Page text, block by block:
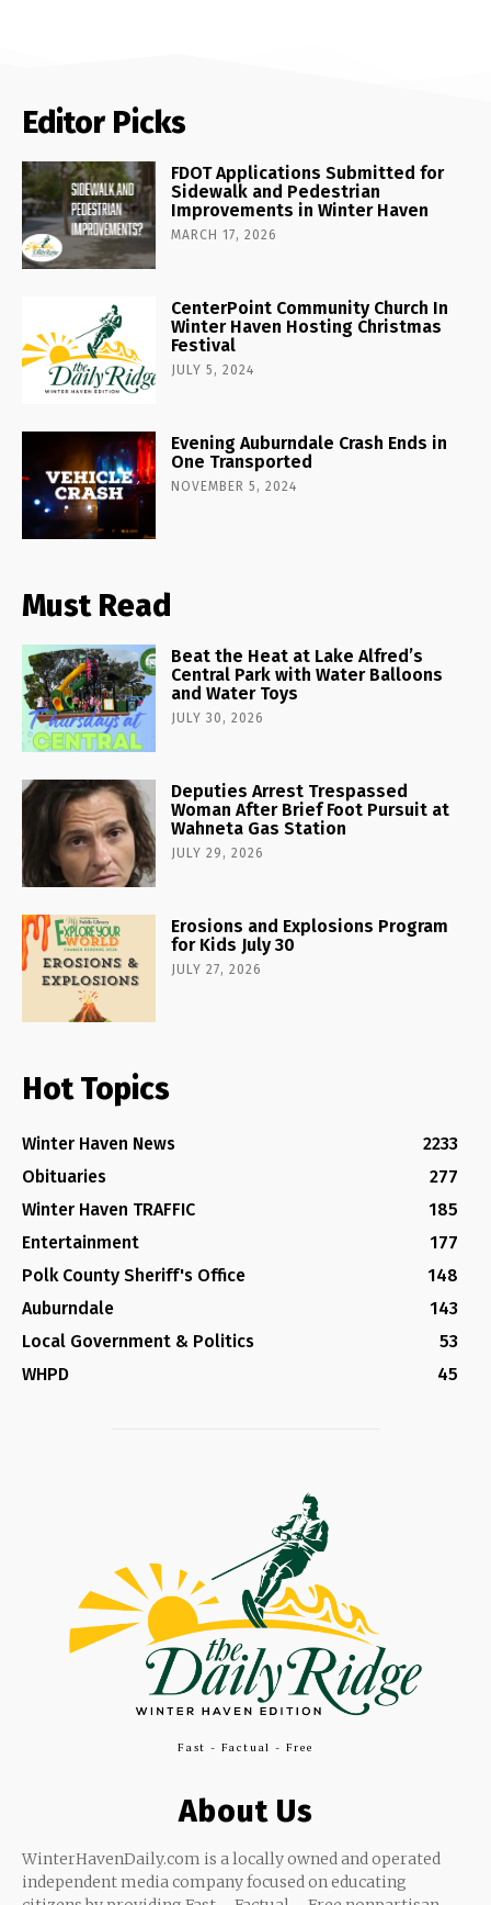
Editor Picks
FDOT Applications Submitted for
Sidewalk and Pedestrian
Improvements in Winter Haven
MARCH 17, 2026
CenterPoint Community Church In
Winter Haven Hosting Christmas
Festival
JULY 5, 2024
Evening Auburndale Crash Ends in
One Transported
NOVEMBER 5, 2024
Must Read
Beat the Heat at Lake Alfred’s
Central Park with Water Balloons
and Water Toys
JULY 30, 2026
Deputies Arrest Trespassed
Woman After Brief Foot Pursuit at
Wahneta Gas Station
JULY 29, 2026
Erosions and Explosions Program
for Kids July 30
JULY 27, 2026
Hot Topics
Winter Haven News
2233
Obituaries
277
Winter Haven TRAFFIC
185
Entertainment
177
Polk County Sheriff's Office
148
Auburndale
143
Local Government & Politics
53
WHPD
45
Fast - Factual - Free
About Us
WinterHavenDaily.com is a locally owned and operated
independent media company focused on educating